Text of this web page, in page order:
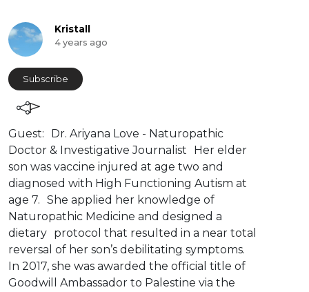
Kristall
4 years ago
Subscribe
⁣⁣Guest: Dr. Ariyana Love - Naturopathic
Doctor & Investigative Journalist Her elder
son was vaccine injured at age two and
diagnosed with High Functioning Autism at
age 7. She applied her knowledge of
Naturopathic Medicine and designed a
dietary protocol that resulted in a near total
reversal of her son’s debilitating symptoms.
In 2017, she was awarded the official title of
Goodwill Ambassador to Palestine via the